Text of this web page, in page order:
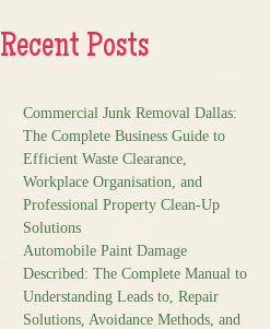
Recent Posts
Commercial Junk Removal Dallas:
The Complete Business Guide to
Efficient Waste Clearance,
Workplace Organisation, and
Professional Property Clean-Up
Solutions
Automobile Paint Damage
Described: The Complete Manual to
Understanding Leads to, Repair
Solutions, Avoidance Methods, and